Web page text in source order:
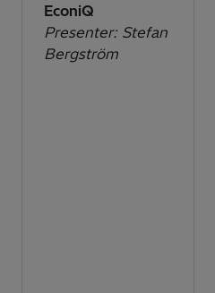
EconiQ
Presenter: Stefan
Bergström